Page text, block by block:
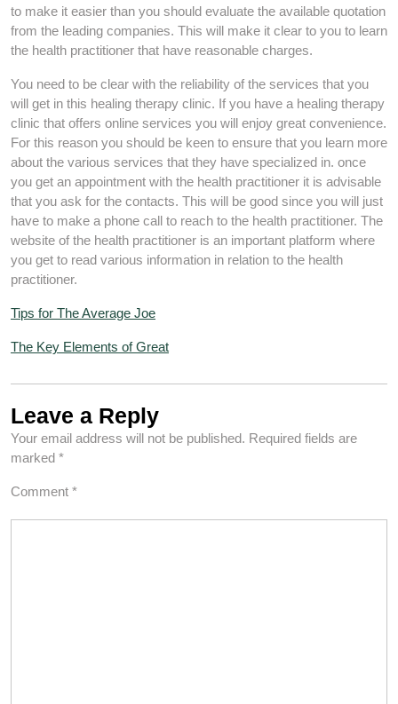
to make it easier than you should evaluate the available quotation
from the leading companies. This will make it clear to you to learn
the health practitioner that have reasonable charges.
You need to be clear with the reliability of the services that you
will get in this healing therapy clinic. If you have a healing therapy
clinic that offers online services you will enjoy great convenience.
For this reason you should be keen to ensure that you learn more
about the various services that they have specialized in. once
you get an appointment with the health practitioner it is advisable
that you ask for the contacts. This will be good since you will just
have to make a phone call to reach to the health practitioner. The
website of the health practitioner is an important platform where
you get to read various information in relation to the health
practitioner.
Tips for The Average Joe
The Key Elements of Great
Leave a Reply
Your email address will not be published. Required fields are
marked *
Comment *